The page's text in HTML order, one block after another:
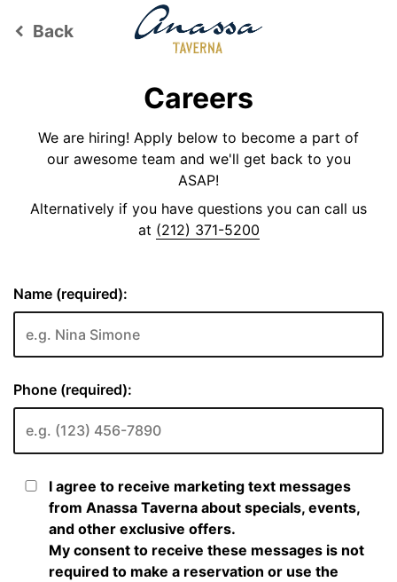
keyboard_arrow_left Back
Careers
We are hiring! Apply below to become a part of
our awesome team and we'll get back to you
ASAP!
Alternatively if you have questions you can call us
at (212) 371-5200
Name (required):
Phone (required):
I agree to receive marketing text messages
from Anassa Taverna about specials, events,
and other exclusive offers.
My consent to receive these messages is not
required to make a reservation or use the